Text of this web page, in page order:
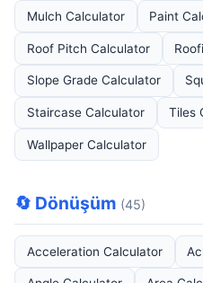
Mulch Calculator Paint
Roof Pitch Calculator
Slope Grade Calculator
Staircase Calculator Tiles
Wallpaper Calculator
🔄 Dönüşüm (45)
Acceleration Calculator